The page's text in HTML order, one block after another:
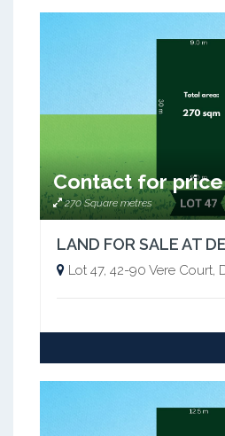
Contact for price
270 Square metres
LAND FOR SALE AT
Lot 47, 42-90 Vere Court,